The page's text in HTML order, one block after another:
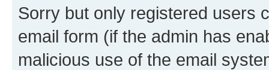
Sorry but only registered users
email form (if the admin has
malicious use of the email